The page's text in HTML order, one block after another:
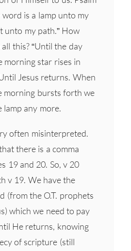
word is a lamp unto my
unto my path.” How
this? “Until the day
morning star rises in
Jesus returns. When
morning bursts forth we
lamp any more.
often misinterpreted.
there is a comma
19 and 20. So, v 20
v 19. We have the
(from the O.T. prophets
which we need to pay
He returns, knowing
of scripture (still